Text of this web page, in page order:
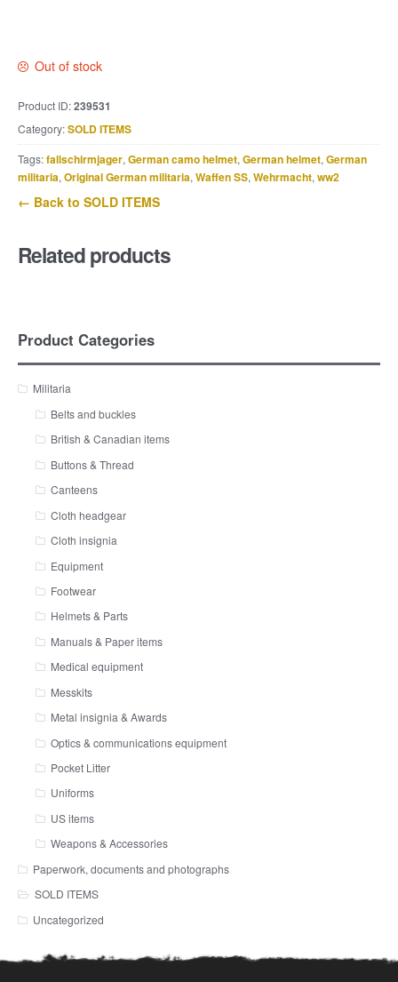
Out of stock
Product ID:239531
Category:SOLD ITEMS
Tags:fallschirmjager, German camo helmet, German helmet, German
militaria, Original German militaria, Waffen SS, Wehrmacht, ww2
← Back to SOLD ITEMS
Related products
Product Categories
Militaria
Belts and buckles
British & Canadian items
Buttons & Thread
Canteens
Cloth headgear
Cloth insignia
Equipment
Footwear
Helmets & Parts
Manuals & Paper items
Medical equipment
Messkits
Metal insignia & Awards
Optics & communications equipment
Pocket Litter
Uniforms
US items
Weapons & Accessories
Paperwork, documents and photographs
SOLD ITEMS
Uncategorized